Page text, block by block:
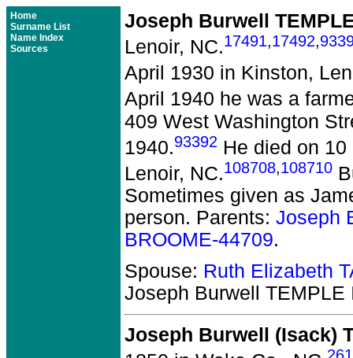
Home
Surname List
Name Index
Sources
Joseph Burwell
Lenoir, NC.17491,17492,
April 1930 in Kinston,
April 1940 he was a
409 West Washington
1940.93392 He died on
Lenoir, NC.108708,108710
Sometimes given as
person. Parents: Joseph
BROOME-44709.
Spouse: Ruth Elizabeth
Joseph Burwell TEMPLE
Joseph Burwell (Isack)